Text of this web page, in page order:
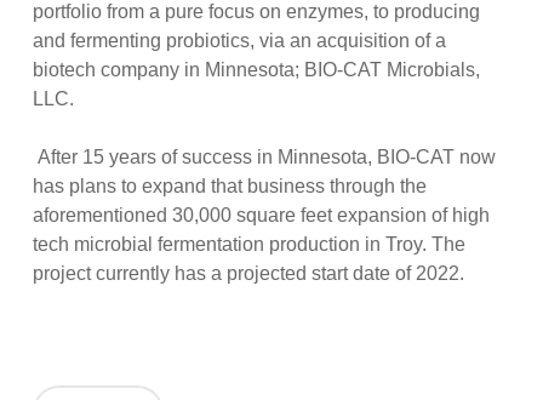
portfolio from a pure focus on enzymes, to producing
and fermenting probiotics, via an acquisition of a
biotech company in Minnesota; BIO-CAT Microbials,
LLC.
After 15 years of success in Minnesota, BIO-CAT now
has plans to expand that business through the
aforementioned 30,000 square feet expansion of high
tech microbial fermentation production in Troy. The
project currently has a projected start date of 2022.